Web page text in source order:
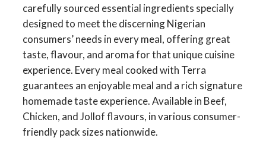
carefully sourced essential ingredients specially
designed to meet the discerning Nigerian
consumers’ needs in every meal, offering great
taste, flavour, and aroma for that unique cuisine
experience. Every meal cooked with Terra
guarantees an enjoyable meal and a rich signature
homemade taste experience. Available in Beef,
Chicken, and Jollof flavours, in various consumer-
friendly pack sizes nationwide.